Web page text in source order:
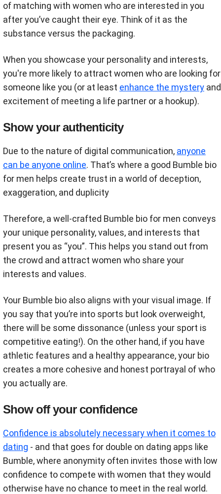
of matching with women who are interested in you
after you’ve caught their eye. Think of it as the
substance versus the packaging.
When you showcase your personality and interests,
you're more likely to attract women who are looking for
someone like you (or at least enhance the mystery and
excitement of meeting a life partner or a hookup).
Show your authenticity
Due to the nature of digital communication, anyone
can be anyone online. That’s where a good Bumble bio
for men helps create trust in a world of deception,
exaggeration, and duplicity
Therefore, a well-crafted Bumble bio for men conveys
your unique personality, values, and interests that
present you as “you”. This helps you stand out from
the crowd and attract women who share your
interests and values.
Your Bumble bio also aligns with your visual image. If
you say that you’re into sports but look overweight,
there will be some dissonance (unless your sport is
competitive eating!). On the other hand, if you have
athletic features and a healthy appearance, your bio
creates a more cohesive and honest portrayal of who
you actually are.
Show off your confidence
Confidence is absolutely necessary when it comes to
dating - and that goes for double on dating apps like
Bumble, where anonymity often invites those with low
confidence to compete with women that they would
otherwise have no chance to meet in the real world.